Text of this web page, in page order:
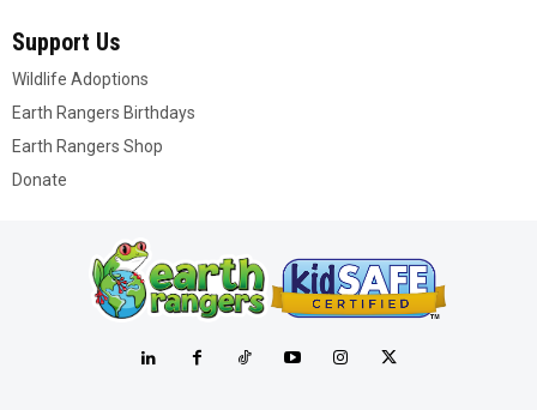
Support Us
Wildlife Adoptions
Earth Rangers Birthdays
Earth Rangers Shop
Donate